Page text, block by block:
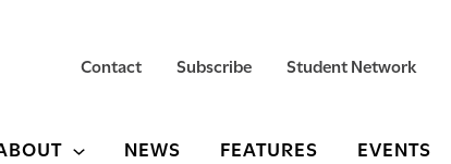
Contact Subscribe Student Network
NEWS FEATURES EVENTS